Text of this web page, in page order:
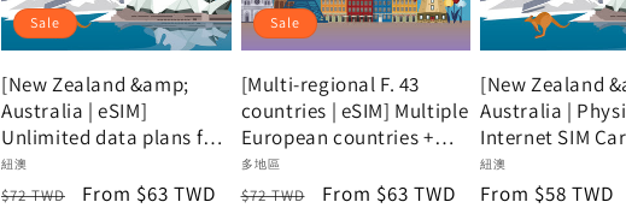
Sale
[New Zealand &amp;
Australia | eSIM]
Unlimited data plans for
New Zealand and
Australia | Oceania eSIM
Vendor:
紐澳
Regular
$72 TWD
Sale
From $63 TWD
Sale
[Multi-regional F. 43
countries | eSIM] Multiple
European countries +
USA + New Zealand |
Unlimited data, data
Vendor:
多地區
Regular
$72 TWD
Sale
From $63 TWD
[New Zealand
Australia |
Internet SIM
Universal
card for New
Vendor:
紐澳
Regular
From $58 TWD